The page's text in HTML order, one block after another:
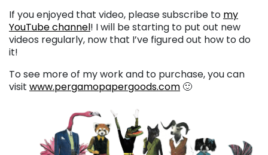
If you enjoyed that video, please subscribe to my
YouTube channel! I will be starting to put out new
videos regularly, now that I’ve figured out how to do
it!
To see more of my work and to purchase, you can
visit www.pergamopapergoods.com 🙂